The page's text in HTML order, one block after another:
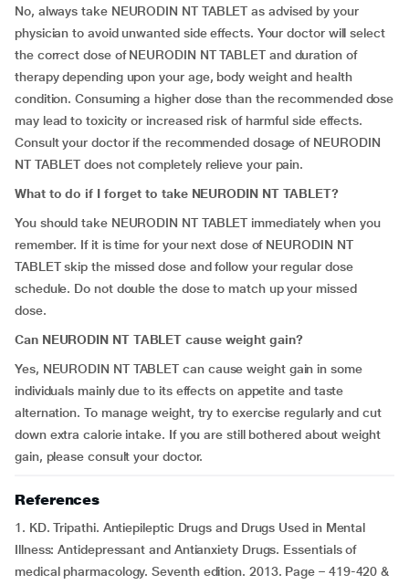
No, always take NEURODIN NT TABLET as advised by your
physician to avoid unwanted side effects. Your doctor will select
the correct dose of NEURODIN NT TABLET and duration of
therapy depending upon your age, body weight and health
condition. Consuming a higher dose than the recommended dose
may lead to toxicity or increased risk of harmful side effects.
Consult your doctor if the recommended dosage of NEURODIN
NT TABLET does not completely relieve your pain.
What to do if I forget to take NEURODIN NT TABLET?
You should take NEURODIN NT TABLET immediately when you
remember. If it is time for your next dose of NEURODIN NT
TABLET skip the missed dose and follow your regular dose
schedule. Do not double the dose to match up your missed
dose.
Can NEURODIN NT TABLET cause weight gain?
Yes, NEURODIN NT TABLET can cause weight gain in some
individuals mainly due to its effects on appetite and taste
alternation. To manage weight, try to exercise regularly and cut
down extra calorie intake. If you are still bothered about weight
gain, please consult your doctor.
References
1. KD. Tripathi. Antiepileptic Drugs and Drugs Used in Mental
Illness: Antidepressant and Antianxiety Drugs. Essentials of
medical pharmacology. Seventh edition. 2013. Page – 419-420 &